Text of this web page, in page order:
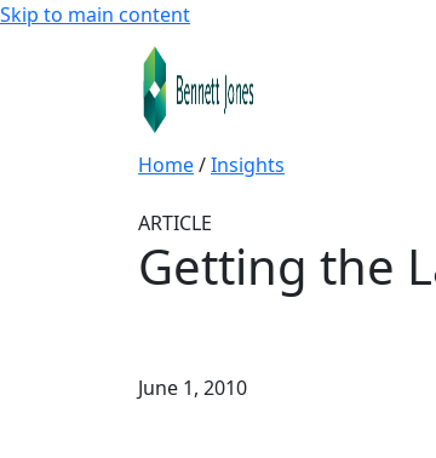
Skip to main content
Home/Insights
ARTICLE
Getting the
June 1, 2010